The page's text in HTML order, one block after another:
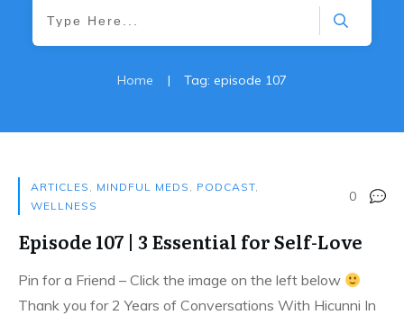
Home | Tag: episode 107
ARTICLES , MINDFUL MEDS , PODCAST,
WELLNESS
0
Episode 107 | 3 Essential for Self-Love
Pin for a Friend – Click the image on the left below
Thank you for 2 Years of Conversations With Hicunni In